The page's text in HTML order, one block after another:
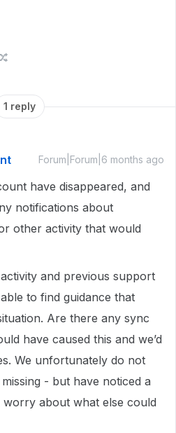
1 reply
Forum|Forum|6 months ago
have disappeared, and
notifications about
other activity that would
and previous support
to find guidance that
Are there any sync
have caused this and we’d
We unfortunately do not
- but have noticed a
about what else could